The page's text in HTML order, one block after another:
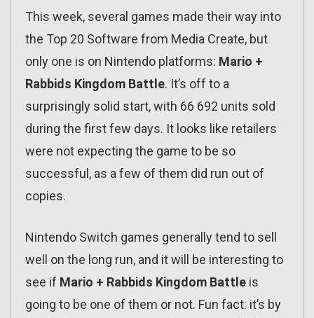
This week, several games made their way into
the Top 20 Software from Media Create, but
only one is on Nintendo platforms: Mario +
Rabbids Kingdom Battle. It’s off to a
surprisingly solid start, with 66 692 units sold
during the first few days. It looks like retailers
were not expecting the game to be so
successful, as a few of them did run out of
copies.
Nintendo Switch games generally tend to sell
well on the long run, and it will be interesting to
see if Mario + Rabbids Kingdom Battle is
going to be one of them or not. Fun fact: it’s by